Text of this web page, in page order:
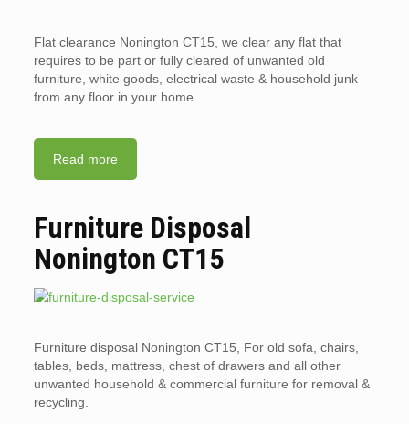
Flat clearance Nonington CT15, we clear any flat that
requires to be part or fully cleared of unwanted old
furniture, white goods, electrical waste & household junk
from any floor in your home.
Read more
Furniture Disposal
Nonington CT15
Furniture disposal Nonington CT15, For old sofa, chairs,
tables, beds, mattress, chest of drawers and all other
unwanted household & commercial furniture for removal &
recycling.